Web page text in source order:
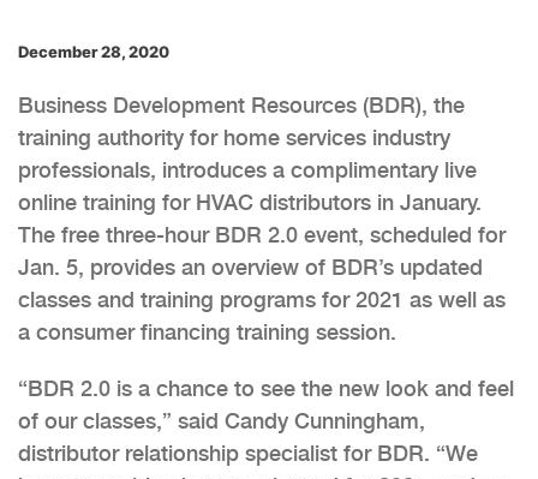
December 28, 2020
Business Development Resources (BDR), the
training authority for home services industry
professionals, introduces a complimentary live
online training for HVAC distributors in January.
The free three-hour BDR 2.0 event, scheduled for
Jan. 5, provides an overview of BDR’s updated
classes and training programs for 2021 as well as
a consumer financing training session.
“BDR 2.0 is a chance to see the new look and feel
of our classes,” said Candy Cunningham,
distributor relationship specialist for BDR. “We